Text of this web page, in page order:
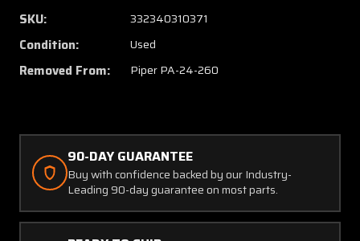
PA24-
260
Upper
Cowling
Assy
SKU: 332340310371
Condition: Used
Removed From: Piper PA-24-260
90-DAY GUARANTEE
Buy with confidence backed by our Industry-
Leading 90-day guarantee on most parts.